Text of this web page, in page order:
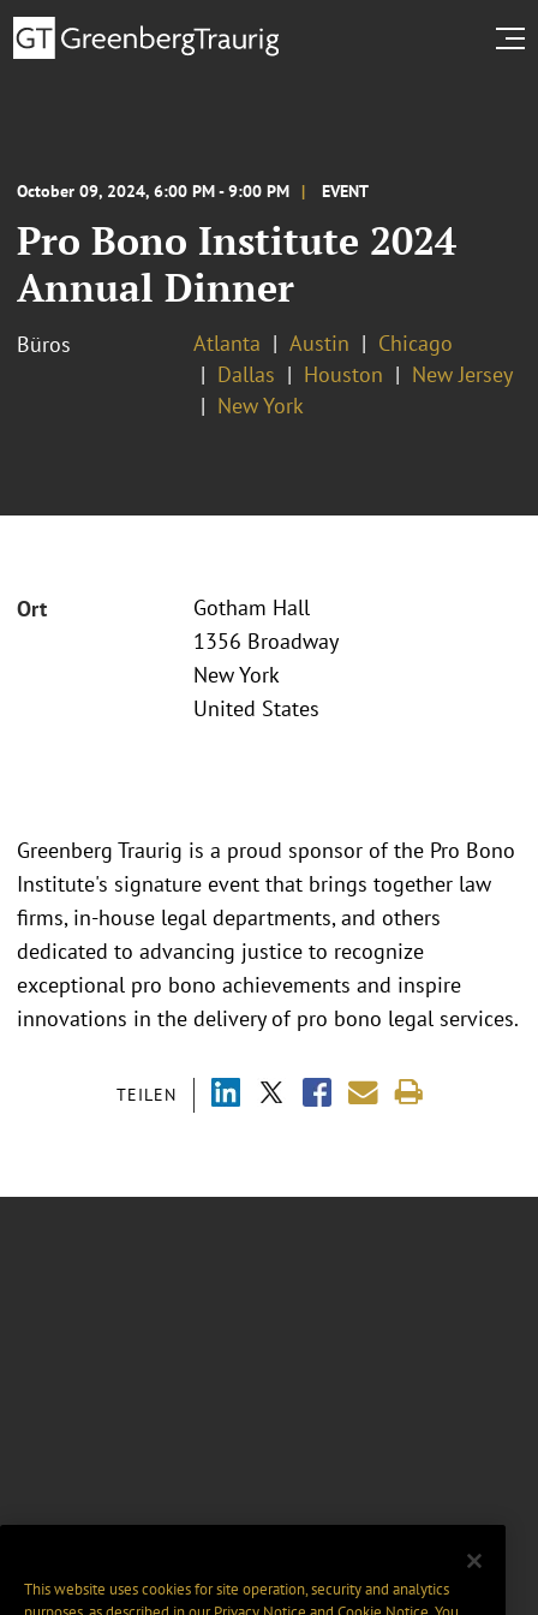
October 09, 2024, 6:00 PM - 9:00 PM EVENT
Pro Bono Institute 2024
Annual Dinner
Büros Atlanta Austin
Chicago
Dallas
Houston
New Jersey
New York
Ort
Gotham Hall
1356 Broadway
New York
United States
TEILEN
Greenberg Traurig is a proud sponsor of the Pro Bono
Institute's signature event that brings together law
firms, in-house legal departments, and others
dedicated to advancing justice to recognize
exceptional pro bono achievements and inspire
innovations in the delivery of pro bono legal services.
This website uses cookies for site operation, security and analytics